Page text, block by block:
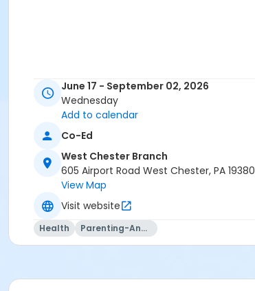
June 17 - September 02, 2026
Wednesday
Add to calendar
Co-Ed
West Chester Branch
605 Airport Road West Chester, PA 19380
View Map
Visit website
Health Parenting-And-Family